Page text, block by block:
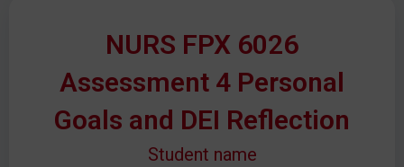
NURS FPX 6026
Assessment 4 Personal
Goals and DEI Reflection
Student name